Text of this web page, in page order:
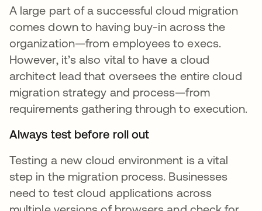
A large part of a successful cloud migration
comes down to having buy-in across the
organization—from employees to execs.
However, it’s also vital to have a cloud
architect lead that oversees the entire cloud
migration strategy and process—from
requirements gathering through to execution.
Always test before roll out
Testing a new cloud environment is a vital
step in the migration process. Businesses
need to test cloud applications across